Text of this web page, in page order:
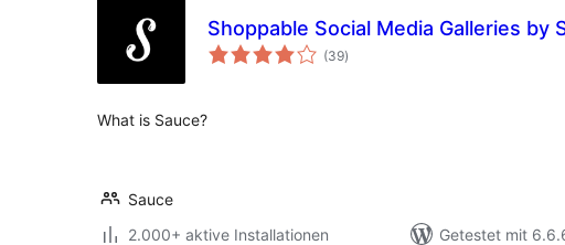
Shoppable Social Media Galleries by
(39Bewertungen
gesamt
)
What is Sauce?
Sauce
2.000+ aktive Installationen
Getestet mit